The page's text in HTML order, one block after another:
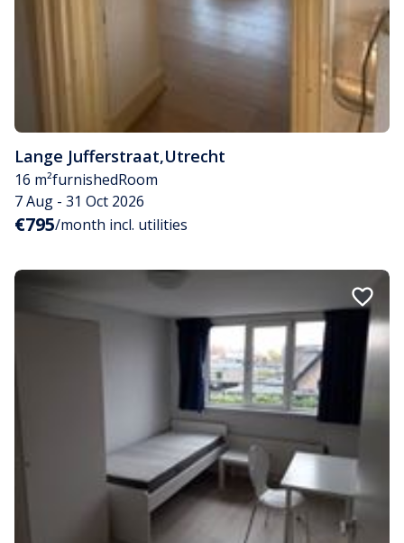
Lange Jufferstraat,Utrecht
16 m²furnishedRoom
7 Aug - 31 Oct 2026
€795/month incl. utilities